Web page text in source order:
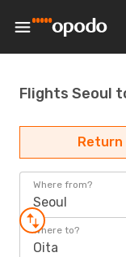
Flights Seoul
Return
Where from?
Seoul
Where to?
Oita